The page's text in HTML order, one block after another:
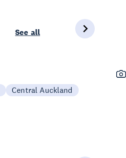
See all
Central Auckland